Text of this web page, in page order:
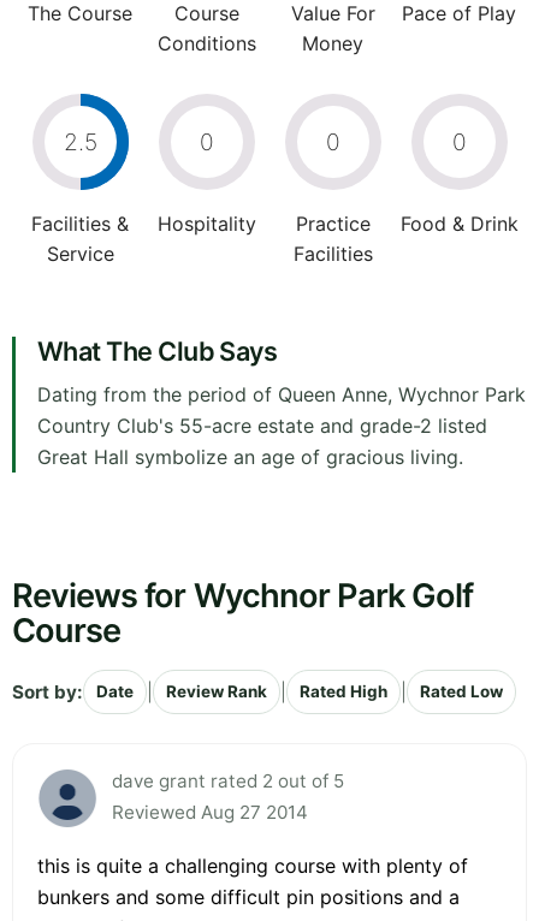
The Course
Course
Conditions
Value For
Money
Pace of Play
2.5
Facilities &
Service
0
Hospitality
0
Practice
Facilities
0
Food & Drink
What The Club Says
Dating from the period of Queen Anne, Wychnor Park
Country Club's 55-acre estate and grade-2 listed
Great Hall symbolize an age of gracious living.
Reviews for Wychnor Park Golf
Course
Sort by: Date Review Rank Rated High Rated Low
dave grant rated 2 out of 5
Reviewed Aug 27 2014
this is quite a challenging course with plenty of
bunkers and some difficult pin positions and a